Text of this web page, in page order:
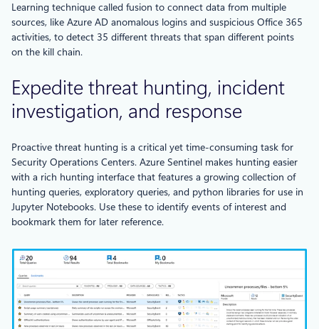
Learning technique called fusion to connect data from multiple
sources, like Azure AD anomalous logins and suspicious Office 365
activities, to detect 35 different threats that span different points
on the kill chain.
Expedite threat hunting, incident
investigation, and response
Proactive threat hunting is a critical yet time-consuming task for
Security Operations Centers. Azure Sentinel makes hunting easier
with a rich hunting interface that features a growing collection of
hunting queries, exploratory queries, and python libraries for use in
Jupyter Notebooks. Use these to identify events of interest and
bookmark them for later reference.